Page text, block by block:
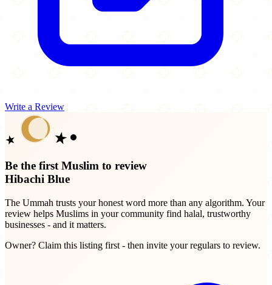
Write a Review
Be the first Muslim to review
Hibachi Blue
The Ummah trusts your honest word more than any algorithm. Your
review helps Muslims in your community find halal, trustworthy
businesses - and it matters.
Owner? Claim this listing first - then invite your regulars to review.